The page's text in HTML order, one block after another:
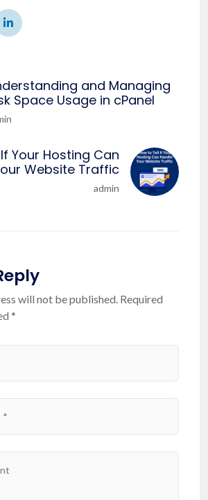
and Managing
Space Usage in cPanel
Your Hosting Can
Website Traffic
admin
will not be published. Required
*